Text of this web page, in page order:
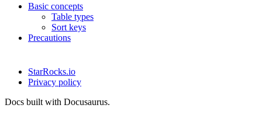
Basic concepts
Table types
Sort keys
Precautions
StarRocks.io
Privacy policy
Docs built with Docusaurus.